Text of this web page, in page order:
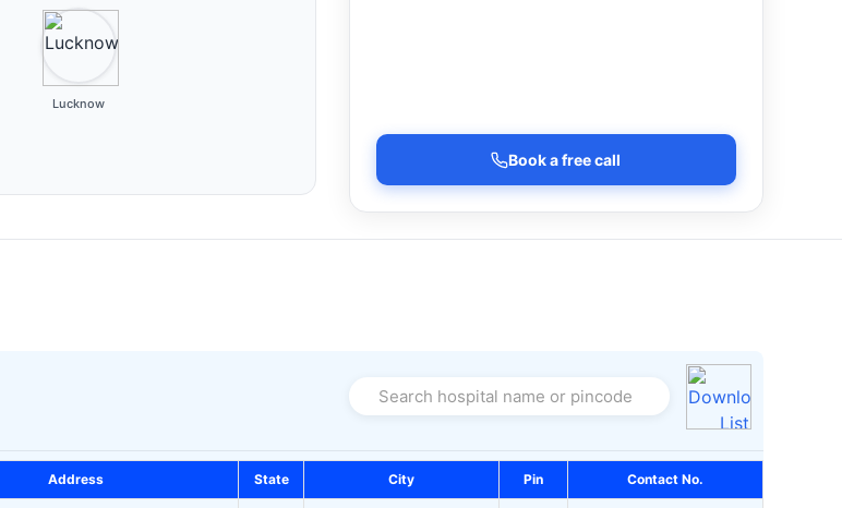
Lucknow
Book a free call
Search hospital name or pincode
Address State City Pin Contact No.